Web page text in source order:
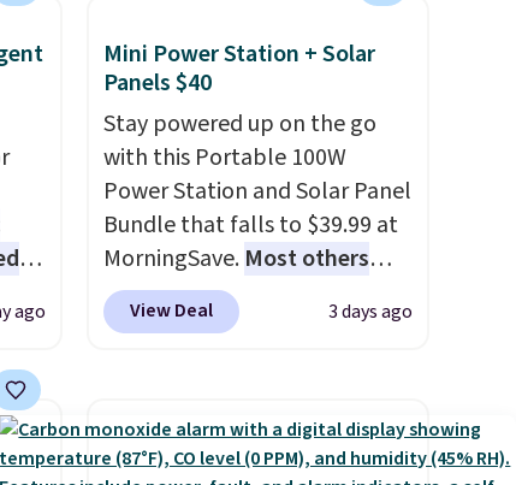
ago
Mini Power Station + Solar
Panels $40
Stay powered up on the go
with this Portable 100W
Power Station and Solar Panel
Bundle that falls to $39.99 at
MorningSave. Most others
charge $60+. Shipping is free
when you sign into or create a
BDFREE at checkout. Whether
you're deep in the woods or
View Deal 3 days ago